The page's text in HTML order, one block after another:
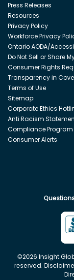
Press Releases
Resources
Privacy Policy
Workforce Privacy
Ontario AODA/
Do Not Sell or Share
Consumer Rights
Transparency in
Terms of Use
Sitemap
Corporate Ethics
Anti Racism
Compliance Program
Consumer Alerts
©2026 Insight
reserved.